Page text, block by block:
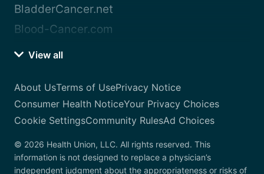
BladderCancer.net
Blood-Cancer.com
View all
About UsTerms of UsePrivacy Notice
Consumer Health NoticeYour Privacy Choices
Cookie SettingsCommunity RulesAd Choices
© 2026 Health Union, LLC. All rights reserved. This
information is not designed to replace a physician’s
independent judgment about the appropriateness or risks of